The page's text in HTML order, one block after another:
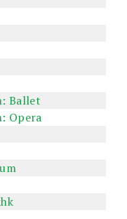
Ballet
Opera